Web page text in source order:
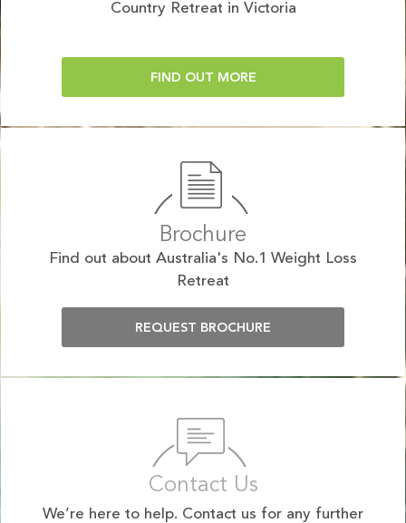
Country Retreat in Victoria
FIND OUT MORE
Brochure
Find out about Australia's No.1 Weight Loss
Retreat
REQUEST BROCHURE
Contact Us
We’re here to help. Contact us for any further